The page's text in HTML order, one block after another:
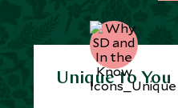
Unique to You